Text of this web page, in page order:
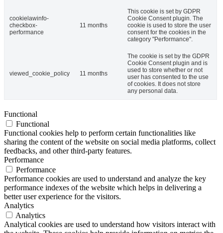
cookielawinfo-
checkbox-
performance
11 months
This cookie is set by GDPR
Cookie Consent plugin. The
cookie is used to store the user
consent for the cookies in the
category "Performance".
viewed_cookie_policy 11 months
The cookie is set by the GDPR
Cookie Consent plugin and is
used to store whether or not
user has consented to the use
of cookies. It does not store
any personal data.
Functional
Functional
Functional cookies help to perform certain functionalities like
sharing the content of the website on social media platforms, collect
feedbacks, and other third-party features.
Performance
Performance
Performance cookies are used to understand and analyze the key
performance indexes of the website which helps in delivering a
better user experience for the visitors.
Analytics
Analytics
Analytical cookies are used to understand how visitors interact with